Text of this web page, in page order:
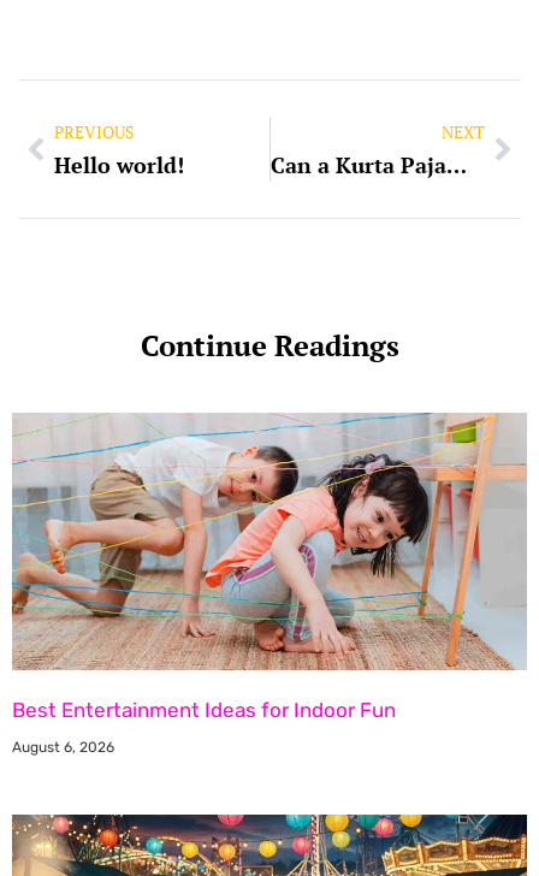
PREVIOUS
Hello world!
NEXT
Can a Kurta Pajama be of Same Colour
Continue Readings
Best Entertainment Ideas for Indoor Fun
August 6, 2026